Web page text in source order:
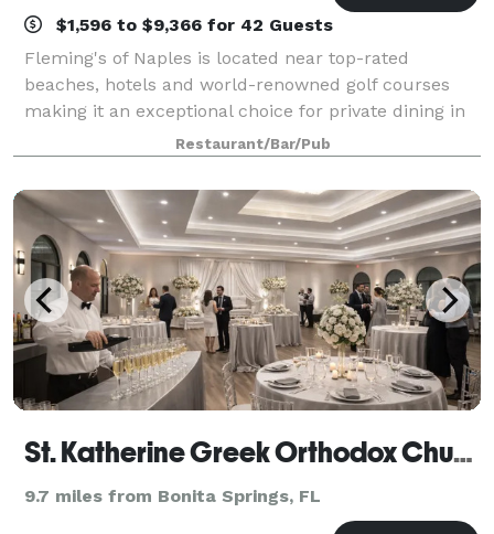
$1,596 to $9,366 for 42 Guests
Fleming's of Naples is located near top-rated
beaches, hotels and world-renowned golf courses
making it an exceptional choice for private dining in
Naples. Available for lunch or dinner, our private
rooms are ideal for a wide range of event
Restaurant/Bar/Pub
St. Katherine Greek Orthodox Church Hall
9.7 miles from Bonita Springs, FL